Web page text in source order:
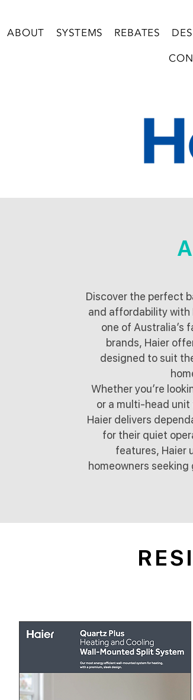
ABOUT SYSTEMS REBATES
Discover the perfect
and affordability with
one of Australia’s
brands, Haier
designed to suit
Whether you’re
or a multi-head
Haier delivers
for their quiet
features, Haier
homeowners